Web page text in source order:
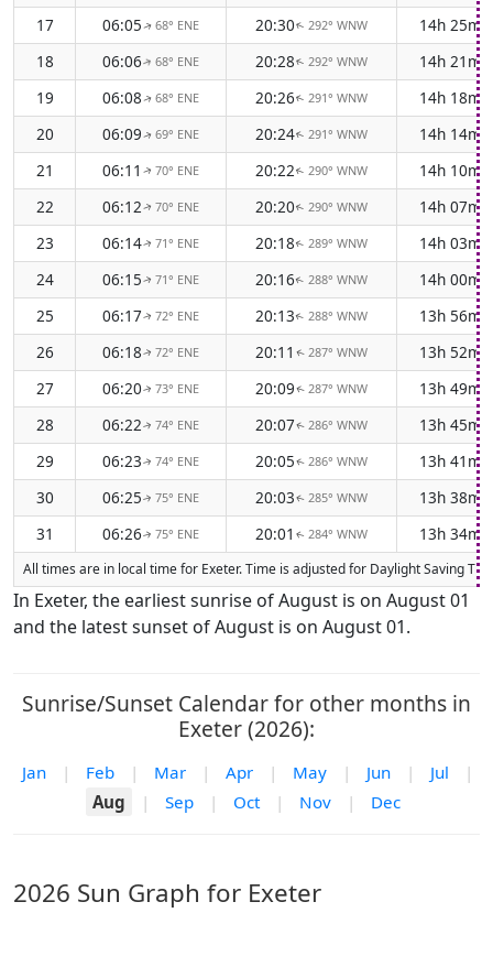
17
06:05↑68° ENE 20:30↑ 292° WNW
14h 25m
18
06:06↑68° ENE 20:28↑ 292° WNW
14h 21m
19
06:08↑68° ENE 20:26↑ 291° WNW
14h 18m
20
06:09↑69° ENE 20:24↑ 291° WNW
14h 14m
21
06:11 ↑70° ENE 20:22↑ 290° WNW
14h 10m
22
06:12↑70° ENE 20:20↑ 290° WNW
14h 07m
23
06:14↑71° ENE 20:18↑ 289° WNW
14h 03m
24
06:15↑71° ENE 20:16↑ 288° WNW
14h 00m
25
06:17↑72° ENE 20:13↑ 288° WNW
13h 56m
26
06:18↑72° ENE 20:11 ↑ 287° WNW
13h 52m
27
06:20↑73° ENE 20:09↑ 287° WNW
13h 49m
28
06:22↑ 74° ENE 20:07↑ 286° WNW
13h 45m
29
06:23↑ 74° ENE 20:05↑ 286° WNW
13h 41m
30
06:25↑ 75° ENE 20:03↑ 285° WNW
13h 38m
31
06:26↑ 75° ENE 20:01 ↑ 284° WNW 13h 34m
All times are in local time for Exeter. Time is adjusted for Daylight Saving
In Exeter, the earliest sunrise of August is on August 01
and the latest sunset of August is on August 01.
Sunrise/Sunset Calendar for other months in
Exeter (2026):
Jan | Feb | Mar | Apr | May | Jun | Jul
|
Aug
| Sep | Oct | Nov | Dec
2026 Sun Graph for Exeter